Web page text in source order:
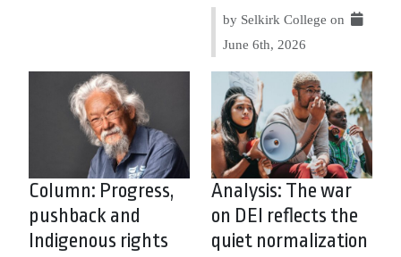
by Selkirk College on
June 6th, 2026
Column: Progress,
pushback and
Indigenous rights
Analysis: The war
on DEI reflects the
quiet normalization